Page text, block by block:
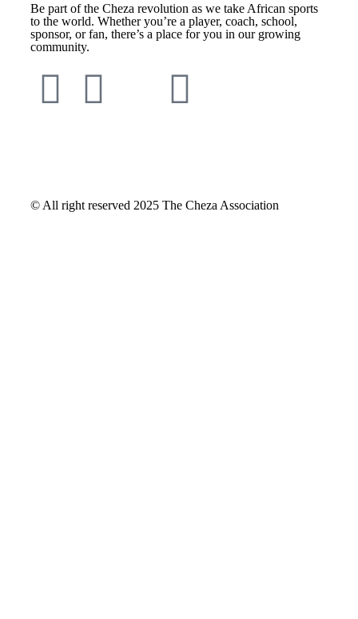
Be part of the Cheza revolution as we take African sports
to the world. Whether you’re a player, coach, school,
sponsor, or fan, there’s a place for you in our growing
community.
© All right reserved 2025 The Cheza Association